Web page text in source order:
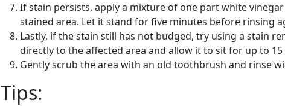
If stain persists, apply a mixture of one part white
stained area. Let it stand for five minutes before rinsing
Lastly, if the stain still has not budged, try using a stain
directly to the affected area and allow it to sit for up to 15
Gently scrub the area with an old toothbrush and rinse
Tips: